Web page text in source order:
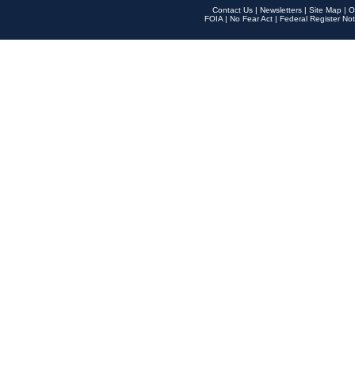
Contact Us | Newsletters | Site Map |
FOIA | No Fear Act | Federal Register